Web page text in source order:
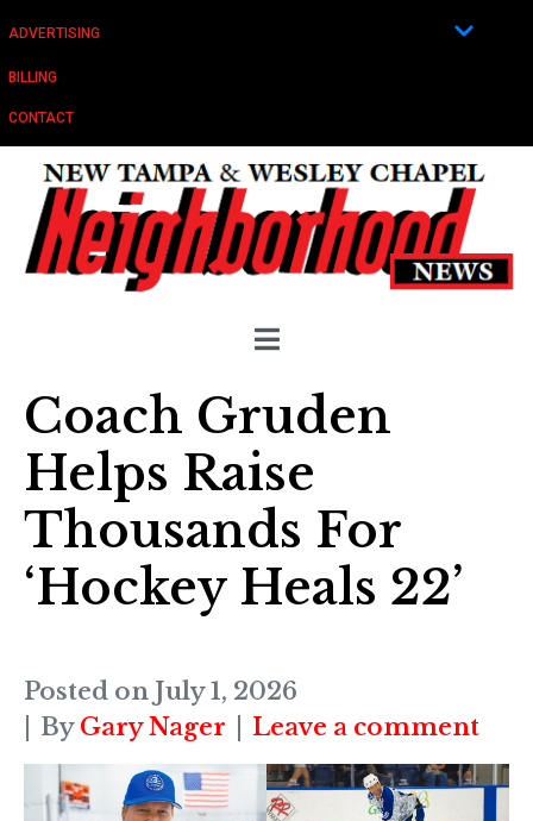
ADVERTISING
BILLING
CONTACT
Coach Gruden
Helps Raise
Thousands For
‘Hockey Heals 22’
Posted on July 1, 2026
By Gary Nager Leave a comment